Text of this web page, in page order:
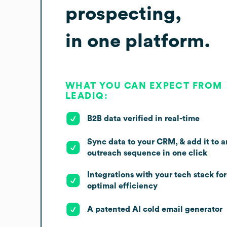
prospecting,
in one platform.
WHAT YOU CAN EXPECT FROM
LEADIQ:
B2B data verified in real-time
Sync data to your CRM, & add it to
outreach sequence in one click
Integrations with your tech stack for
optimal efficiency
A patented AI cold email generator